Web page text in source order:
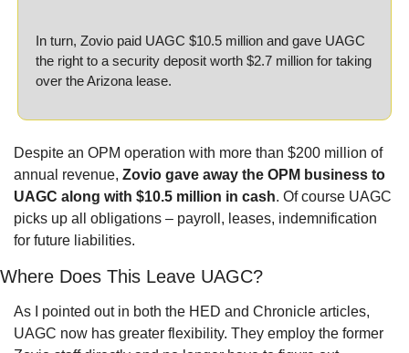
In turn, Zovio paid UAGC $10.5 million and gave UAGC
the right to a security deposit worth $2.7 million for taking
over the Arizona lease.
Despite an OPM operation with more than $200 million of
annual revenue, Zovio gave away the OPM business to
UAGC along with $10.5 million in cash. Of course UAGC
picks up all obligations – payroll, leases, indemnification
for future liabilities.
Where Does This Leave UAGC?
As I pointed out in both the HED and Chronicle articles,
UAGC now has greater flexibility. They employ the former